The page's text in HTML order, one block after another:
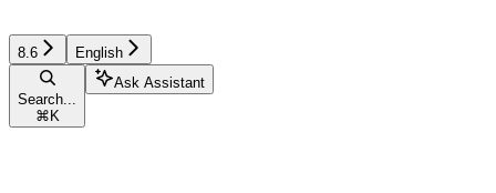
8.6 English
Search...
⌘ K
Ask Assistant